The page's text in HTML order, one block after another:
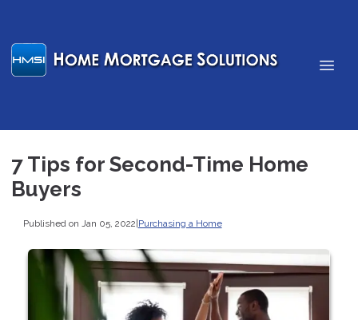
7 Tips for Second-Time Home
Buyers
Published on Jan 05, 2022|Purchasing a Home